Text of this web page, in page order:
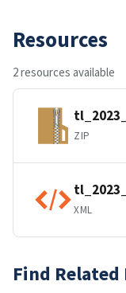
Resources
2 resources available
ZIP
XML
Find Related